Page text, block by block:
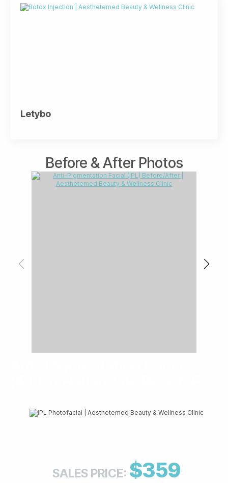
Letybo
Before & After Photos
SALES PRICE: $359